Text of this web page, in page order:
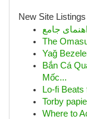
New Site Listings
جامع
The
Yağ
Bắn Cá
Mốc...
Lo-fi
Torby
Where to